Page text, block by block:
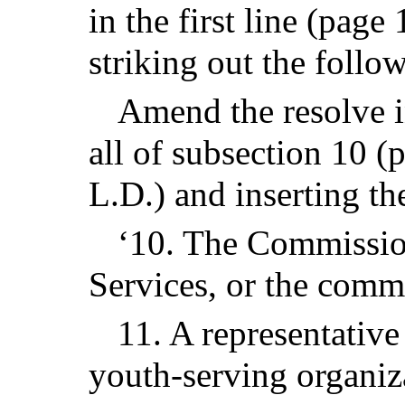
in the first line (page
striking out the
Amend the
all of subsection 10
L.D.) and inserting
‘10. The
Services, or the
11. A
youth-serving